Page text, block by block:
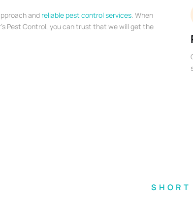
and reliable pest control services. When
Pest Control, you can trust that we will get the
SHORT